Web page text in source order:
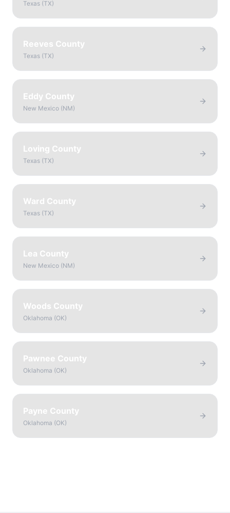
Texas (TX)
Reeves County
Texas (TX)
Eddy County
New Mexico (NM)
Loving County
Texas (TX)
Ward County
Texas (TX)
Lea County
New Mexico (NM)
Woods County
Oklahoma (OK)
Pawnee County
Oklahoma (OK)
Payne County
Oklahoma (OK)